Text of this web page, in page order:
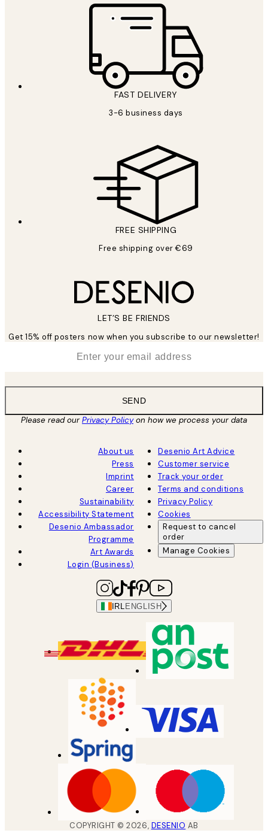
FAST DELIVERY
3-6 business days
FREE SHIPPING
Free shipping over €69
LET’S BE FRIENDS
Get 15% off posters now when you subscribe to our newsletter!
SEND
Please read ourPrivacy Policyon how we process your data
About us
Press
Imprint
Career
Sustainability
Accessibility Statement
Desenio Ambassador
Programme
Art Awards
Login (Business)
Desenio Art Advice
Customer service
Track your order
Terms and conditions
Privacy Policy
Cookies
Request to cancel
order
Manage Cookies
IRL ENGLISH
COPYRIGHT ©2026, DESENIO AB